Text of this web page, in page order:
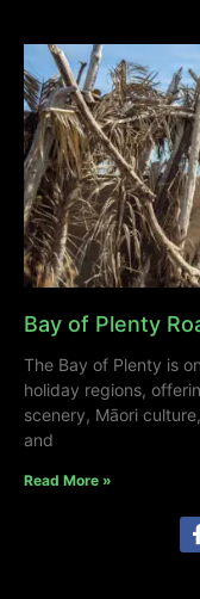
Bay of Plenty
The Bay of Plenty is
holiday regions,
scenery, Māori
and
Read More »